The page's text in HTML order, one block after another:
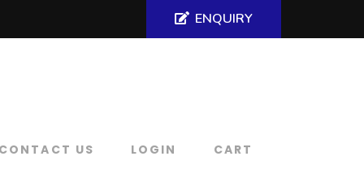
ENQUIRY
CONTACT US LOGIN CART